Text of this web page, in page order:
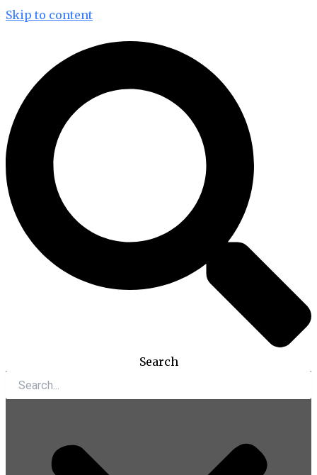
Skip to content
Search